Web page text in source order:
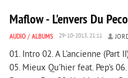
Maflow - L'envers Du
AUDIO / ALBUMS 29-10-2013, 21:11
01. Intro 02. A L'ancienne (Part
05. Mieux Qu'hier feat. Pep's